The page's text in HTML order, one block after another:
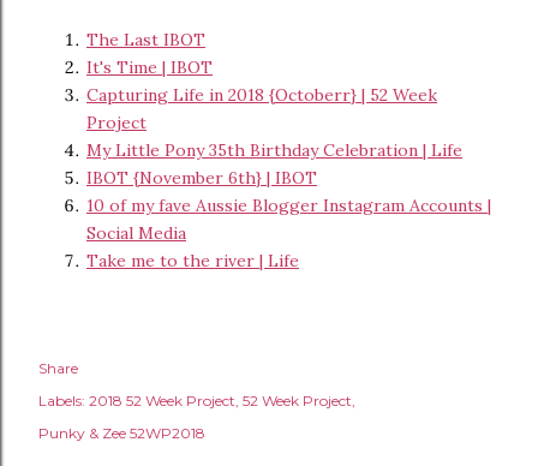
The Last IBOT
It's Time | IBOT
Capturing Life in 2018 {Octoberr} | 52 Week
Project
My Little Pony 35th Birthday Celebration | Life
IBOT {November 6th} | IBOT
10 of my fave Aussie Blogger Instagram Accounts |
Social Media
Take me to the river | Life
Share
Labels: 2018 52 Week Project 52 Week Project
Punky & Zee 52WP2018